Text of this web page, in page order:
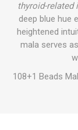
thyroid-related
deep blue hue
heightened
mala serves
108+1 Beads